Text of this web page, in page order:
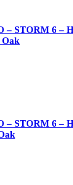
– STORM 6 –
Oak
– STORM 6 –